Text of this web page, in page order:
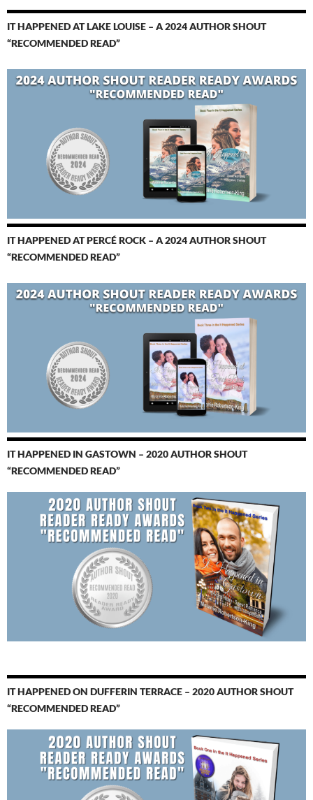
IT HAPPENED AT LAKE LOUISE – A 2024 AUTHOR SHOUT
“RECOMMENDED READ”
IT HAPPENED AT PERCÉ ROCK – A 2024 AUTHOR SHOUT
“RECOMMENDED READ”
IT HAPPENED IN GASTOWN – 2020 AUTHOR SHOUT
“RECOMMENDED READ”
IT HAPPENED ON DUFFERIN TERRACE – 2020 AUTHOR SHOUT
“RECOMMENDED READ”